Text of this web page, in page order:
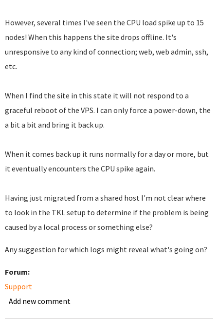
However, several times I've seen the CPU load spike up to 15
nodes! When this happens the site drops offline. It's
unresponsive to any kind of connection; web, web admin, ssh,
etc.
When I find the site in this state it will not respond to a
graceful reboot of the VPS. I can only force a power-down, the
a bit a bit and bring it back up.
When it comes back up it runs normally for a day or more, but
it eventually encounters the CPU spike again.
Having just migrated from a shared host I'm not clear where
to look in the TKL setup to determine if the problem is being
caused by a local process or something else?
Any suggestion for which logs might reveal what's going on?
Forum:
Support
Add new comment